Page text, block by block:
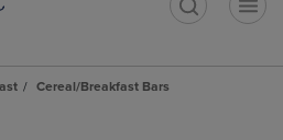
Cereal/Breakfast Bars